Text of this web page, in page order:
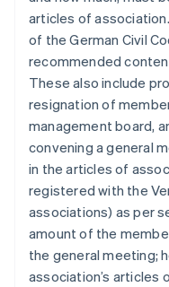
articles of
of the German Civil
recommended
These also include
resignation of
management board,
convening a general
in the articles of
registered with the
associations) as per
amount of the
the general meeting;
association’s articles